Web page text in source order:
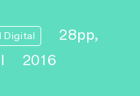
Digital
28pp,
2016